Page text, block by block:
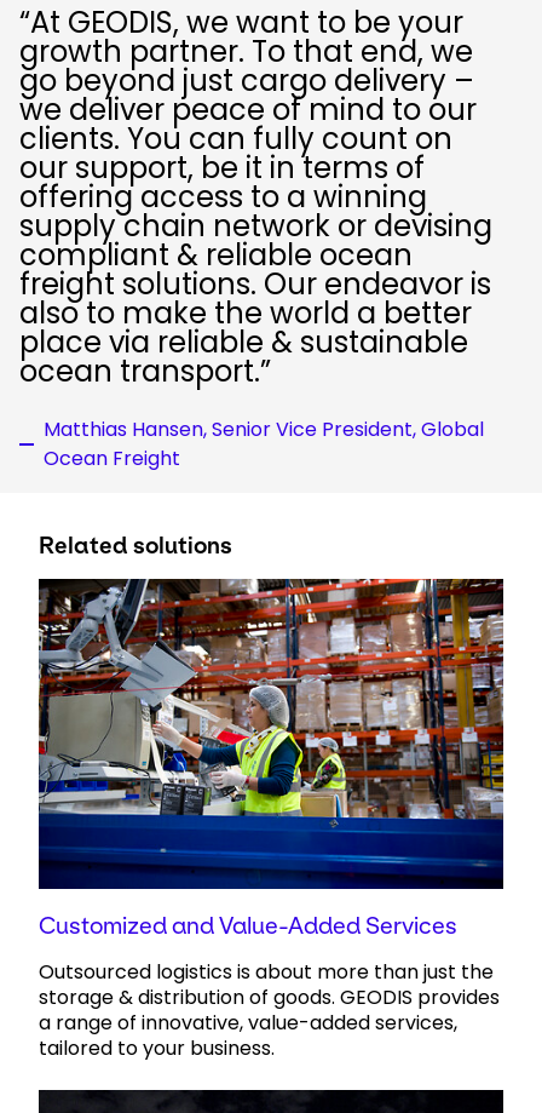
“At GEODIS, we want to be your
growth partner. To that end, we
go beyond just cargo delivery –
we deliver peace of mind to our
clients. You can fully count on
our support, be it in terms of
offering access to a winning
supply chain network or devising
compliant & reliable ocean
freight solutions. Our endeavor is
also to make the world a better
place via reliable & sustainable
ocean transport.”
Matthias Hansen, Senior Vice President, Global
Ocean Freight
Related solutions
Customized and Value-Added Services
Outsourced logistics is about more than just the
storage & distribution of goods. GEODIS provides
a range of innovative, value-added services,
tailored to your business.